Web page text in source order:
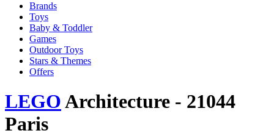
Brands
Toys
Baby & Toddler
Games
Outdoor Toys
Stars & Themes
Offers
LEGOArchitecture - 21044
Paris